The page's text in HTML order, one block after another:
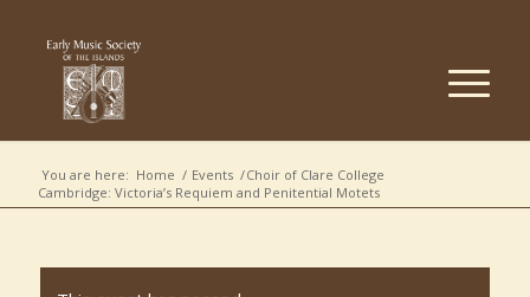
You are here: Home / Events /Choir of Clare College
Cambridge: Victoria’s Requiem and Penitential Motets